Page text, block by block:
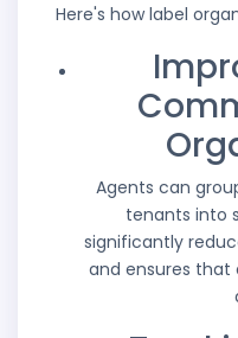
Here's how label
Agents can
tenants into
significantly
and ensures that